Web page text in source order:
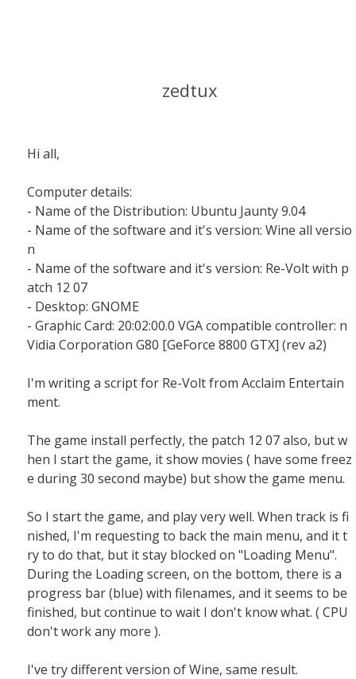
zedtux
Hi all,
Computer details:
- Name of the Distribution: Ubuntu Jaunty 9.04
- Name of the software and it's version: Wine all versio
n
- Name of the software and it's version: Re-Volt with p
atch 12 07
- Desktop: GNOME
- Graphic Card: 20:02:00.0 VGA compatible controller: n
Vidia Corporation G80 [GeForce 8800 GTX] (rev a2)
I'm writing a script for Re-Volt from Acclaim Entertain
ment.
The game install perfectly, the patch 12 07 also, but w
hen I start the game, it show movies ( have some freez
e during 30 second maybe) but show the game menu.
So I start the game, and play very well. When track is fi
nished, I'm requesting to back the main menu, and it t
ry to do that, but it stay blocked on "Loading Menu".
During the Loading screen, on the bottom, there is a
progress bar (blue) with filenames, and it seems to be
finished, but continue to wait I don't know what. ( CPU
don't work any more ).
I've try different version of Wine, same result.